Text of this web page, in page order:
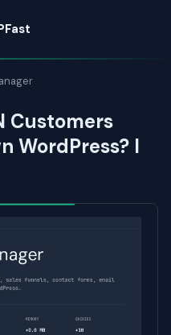
Customers
WordPress? I